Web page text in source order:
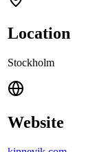
Location
Stockholm
Website